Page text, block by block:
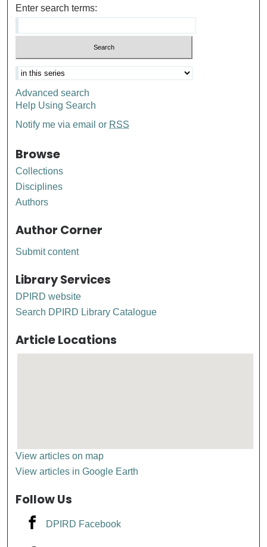
Enter search terms:
Advanced search
Help Using Search
Notify me via email or RSS
Browse
Collections
Disciplines
Authors
Author Corner
Submit content
Library Services
DPIRD website
Search DPIRD Library Catalogue
Article Locations
View articles on map
View articles in Google Earth
Follow Us
DPIRD Facebook